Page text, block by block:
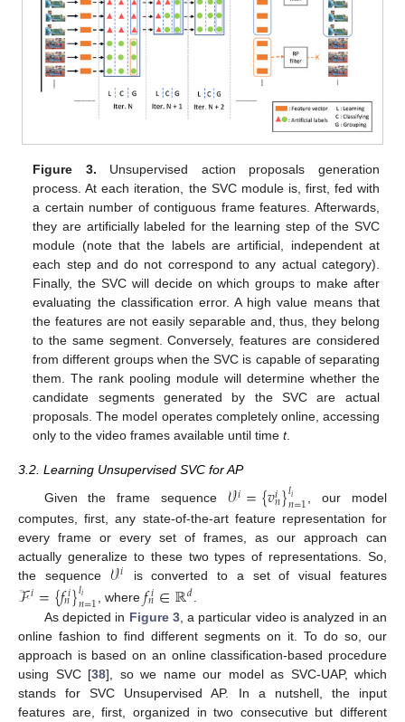
Figure 3. Unsupervised action proposals generation
process. At each iteration, the SVC module is, first, fed with
a certain number of contiguous frame features. Afterwards,
they are artificially labeled for the learning step of the SVC
module (note that the labels are artificial, independent at
each step and do not correspond to any actual category).
Finally, the SVC will decide on which groups to make after
evaluating the classification error. A high value means that
the features are not easily separable and, thus, they belong
to the same segment. Conversely, features are considered
from different groups when the SVC is capable of separating
them. The rank pooling module will determine whether the
candidate segments generated by the SVC are actual
proposals. The model operates completely online, accessing
only to the video frames available until timet.
3.2. Learning Unsupervised SVC for AP
Given the frame sequence𝒱𝑖={𝑣𝑖𝑛}𝑙𝑖
𝑛=1, our model
computes, first, any state-of-the-art feature representation for
every frame or every set of frames, as our approach can
actually generalize to these two types of representations. So,
the sequence 𝒱𝑖 is converted to a set of visual features
ℱ𝑖={𝑓𝑖
𝑛}𝑙𝑖
𝑛=1 , where𝑓𝑖
𝑛∈ℝ𝑑
As depicted in Figure 3, a particular video is analyzed in an
online fashion to find different segments on it. To do so, our
approach is based on an online classification-based procedure
using SVC [38], so we name our model as SVC-UAP, which
stands for SVC Unsupervised AP. In a nutshell, the input
features are, first, organized in two consecutive but different